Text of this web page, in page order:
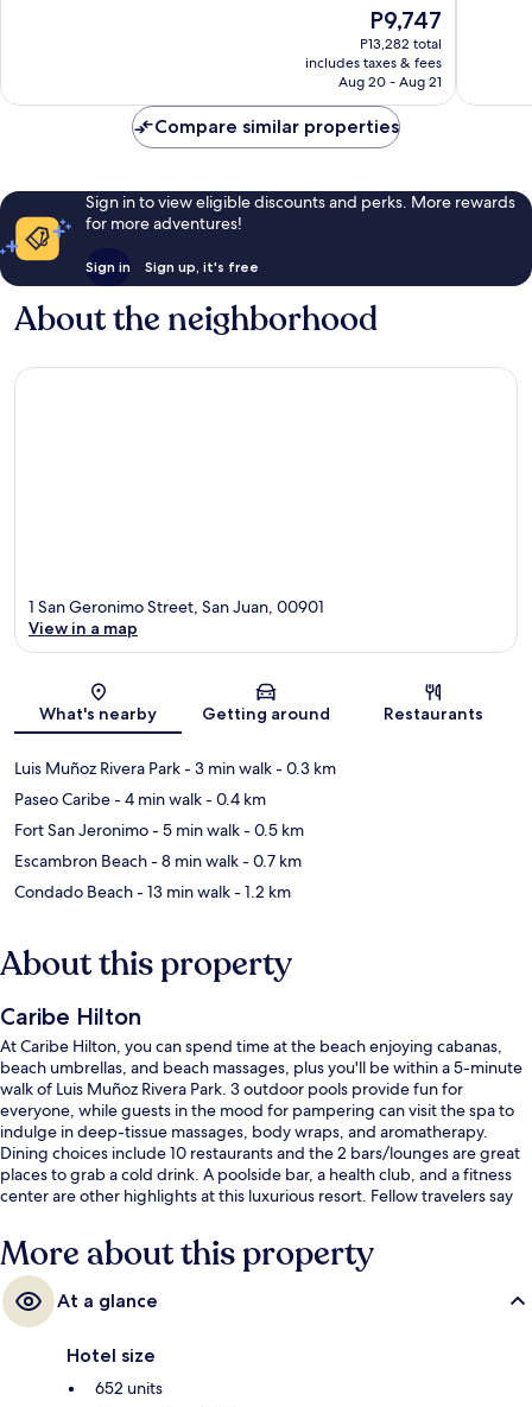
The
price
is
P9,747
P9,747
P13,282 total
includes taxes & fees
Aug 20 - Aug 21
Compare similar properties
Sign in to view eligible discounts and perks. More rewards
for more adventures!
Sign in Sign up, it's free
About the neighborhood
Map
1 San Geronimo Street, San Juan, 00901
View in a map
What's nearby Getting around Restaurants
Luis Muñoz Rivera Park- 3 min walk- 0.3 km
Paseo Caribe- 4 min walk- 0.4 km
Fort San Jeronimo- 5 min walk- 0.5 km
Escambron Beach- 8 min walk- 0.7 km
Condado Beach- 13 min walk- 1.2 km
About this property
Caribe Hilton
At Caribe Hilton, you can spend time at the beach enjoying cabanas,
beach umbrellas, and beach massages, plus you'll be within a 5-minute
walk of Luis Muñoz Rivera Park. 3 outdoor pools provide fun for
everyone, while guests in the mood for pampering can visit the spa to
indulge in deep-tissue massages, body wraps, and aromatherapy.
Dining choices include 10 restaurants and the 2 bars/lounges are great
places to grab a cold drink. A poolside bar, a health club, and a fitness
center are other highlights at this luxurious resort. Fellow travelers say
More about this property
At a glance
Hotel size
652 units